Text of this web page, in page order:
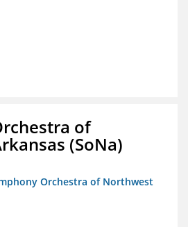
of
(SoNa)
Orchestra of Northwest